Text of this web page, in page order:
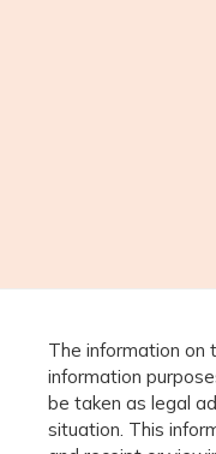
The information on
information
be taken as legal
situation. This